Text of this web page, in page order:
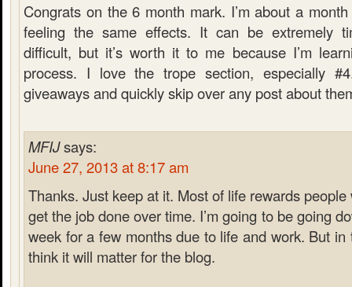
Congrats on the 6 month mark. I’m about a
feeling the same effects. It can be extremely
difficult, but it’s worth it to me because I’m
process. I love the trope section, especially
giveaways and quickly skip over any post about
MFIJsays:
June 27, 2013 at 8:17 am
Thanks. Just keep at it. Most of life rewards
get the job done over time. I’m going to be going
week for a few months due to life and work. But in
think it will matter for the blog.